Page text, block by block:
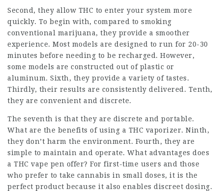
Second, they allow THC to enter your system more
quickly. To begin with, compared to smoking
conventional marijuana, they provide a smoother
experience. Most models are designed to run for 20-30
minutes before needing to be recharged. However,
some models are constructed out of plastic or
aluminum. Sixth, they provide a variety of tastes.
Thirdly, their results are consistently delivered. Tenth,
they are convenient and discrete.
The seventh is that they are discrete and portable.
What are the benefits of using a THC vaporizer. Ninth,
they don’t harm the environment. Fourth, they are
simple to maintain and operate. What advantages does
a THC vape pen offer? For first-time users and those
who prefer to take cannabis in small doses, it is the
perfect product because it also enables discreet dosing.